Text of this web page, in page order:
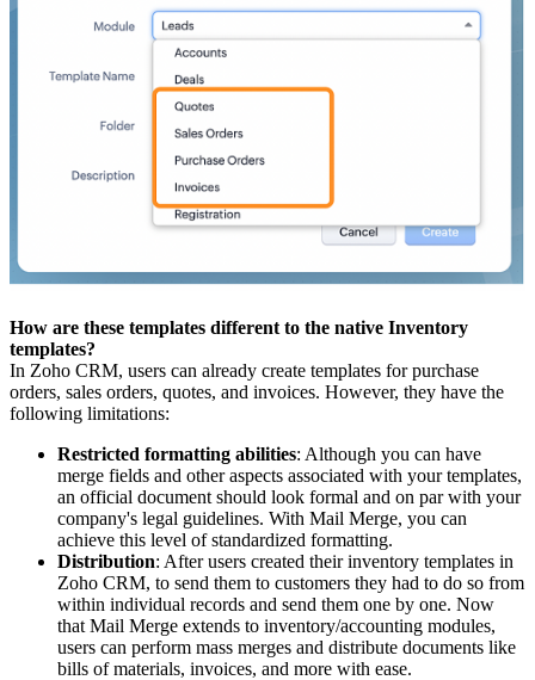
How are these templates different to the native Inventory
templates?
In Zoho CRM, users can already create templates for purchase
orders, sales orders, quotes, and invoices. However, they have the
following limitations:
Restricted formatting abilities: Although you can have
merge fields and other aspects associated with your templates,
an official document should look formal and on par with your
company's legal guidelines. With Mail Merge, you can
achieve this level of standardized formatting.
Distribution: After users created their inventory templates in
Zoho CRM, to send them to customers they had to do so from
within individual records and send them one by one. Now
that Mail Merge extends to inventory/accounting modules,
users can perform mass merges and distribute documents like
bills of materials, invoices, and more with ease.